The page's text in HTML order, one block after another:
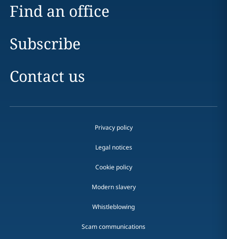
Find an office
Subscribe
Contact us
Privacy policy
Legal notices
Cookie policy
Modern slavery
Whistleblowing
Scam communications